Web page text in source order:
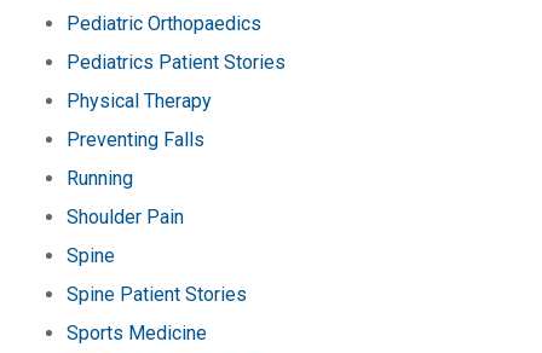
Pediatric Orthopaedics
Pediatrics Patient Stories
Physical Therapy
Preventing Falls
Running
Shoulder Pain
Spine
Spine Patient Stories
Sports Medicine